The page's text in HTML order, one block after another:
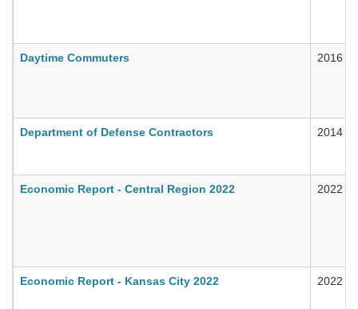
Daytime Commuters 2016
Department of Defense Contractors 2014
Economic Report - Central Region 2022 2022
Economic Report - Kansas City 2022 2022